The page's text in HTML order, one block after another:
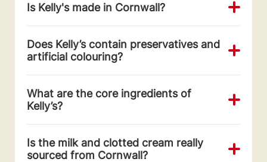
Is Kelly's made in Cornwall?
Does Kelly’s contain preservatives and
artificial colouring?
What are the core ingredients of
Kelly’s?
Is the milk and clotted cream really
sourced from Cornwall?